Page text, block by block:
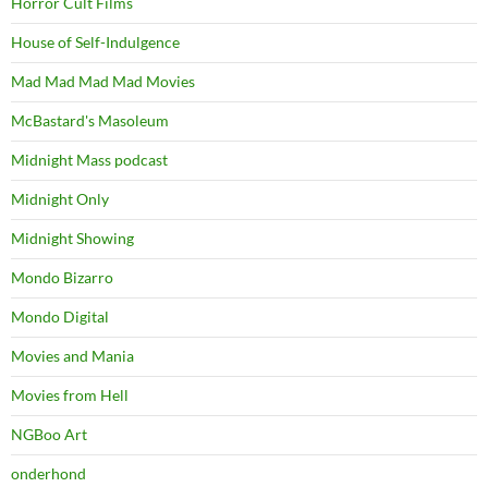
House of Self-Indulgence
Mad Mad Mad Mad Movies
McBastard's Masoleum
Midnight Mass podcast
Midnight Only
Midnight Showing
Mondo Bizarro
Mondo Digital
Movies and Mania
Movies from Hell
NGBoo Art
onderhond